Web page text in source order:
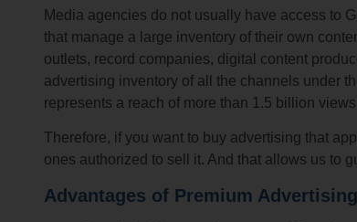
Media agencies do not usually have access to
that manage a large inventory of their own
outlets, record companies, digital content
advertising inventory of all the channels under
represents a reach of more than 1.5 billion
Therefore, if you want to buy advertising that
ones authorized to sell it. And that allows us to
Advantages of Premium